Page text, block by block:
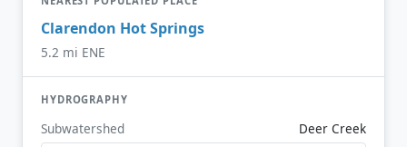
Clarendon Hot Springs
5.2 mi ENE
HYDROGRAPHY
Subwatershed Deer Creek